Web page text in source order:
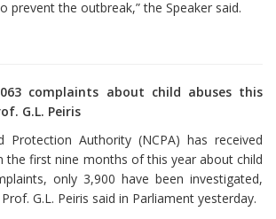
prevent the outbreak,” the Speaker said.
complaints about child abuses this
G.L. Peiris
Protection Authority (NCPA) has received
the first nine months of this year about child
only 3,900 have been investigated,
G.L. Peiris said in Parliament yesterday.